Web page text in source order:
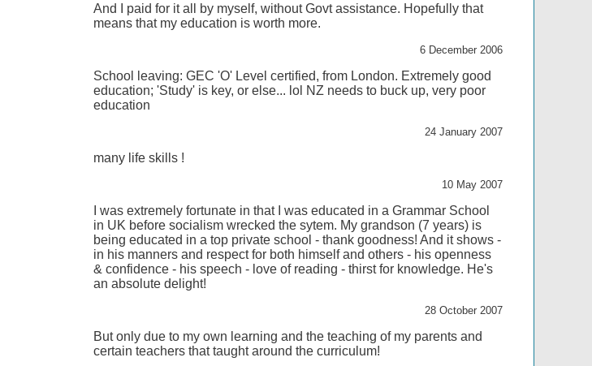
And I paid for it all by myself, without Govt assistance. Hopefully that
means that my education is worth more.
6 December 2006
School leaving: GEC 'O' Level certified, from London. Extremely good
education; 'Study' is key, or else... lol NZ needs to buck up, very poor
education
24 January 2007
many life skills !
10 May 2007
I was extremely fortunate in that I was educated in a Grammar School
in UK before socialism wrecked the sytem. My grandson (7 years) is
being educated in a top private school - thank goodness! And it shows -
in his manners and respect for both himself and others - his openness
& confidence - his speech - love of reading - thirst for knowledge. He's
an absolute delight!
28 October 2007
But only due to my own learning and the teaching of my parents and
certain teachers that taught around the curriculum!